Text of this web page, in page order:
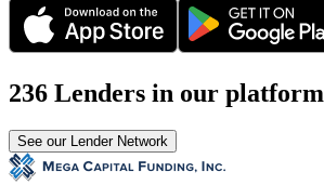
236 Lenders in our platform
See our Lender Network